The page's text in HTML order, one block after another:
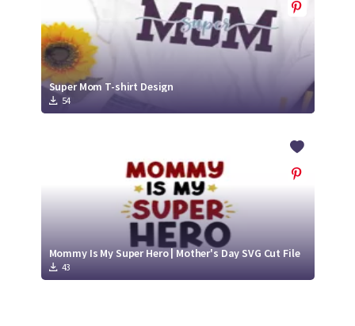
Super Mom T-shirt Design
54
Mommy Is My Super Hero | Mother's Day SVG Cut File
43